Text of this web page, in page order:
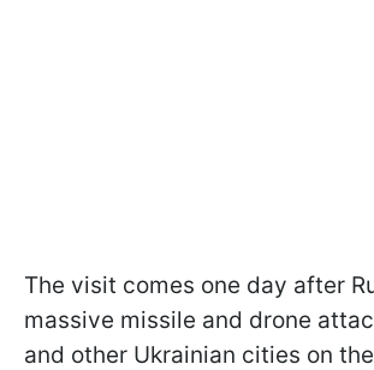
The visit comes one day after
massive missile and drone
and other Ukrainian cities on